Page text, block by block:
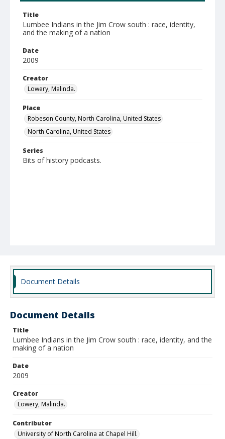
Title
Lumbee Indians in the Jim Crow south : race, identity,
and the making of a nation
Date
2009
Creator
Lowery, Malinda.
Place
Robeson County, North Carolina, United States
North Carolina, United States
Series
Bits of history podcasts.
Document Details
Document Details
Title
Lumbee Indians in the Jim Crow south : race, identity, and the
making of a nation
Date
2009
Creator
Lowery, Malinda.
Contributor
University of North Carolina at Chapel Hill.